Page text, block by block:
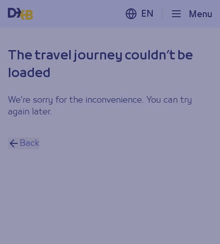
Menu
EN
The travel journey couldn’t be
loaded
We’re sorry for the inconvenience. You can try
again later.
Back